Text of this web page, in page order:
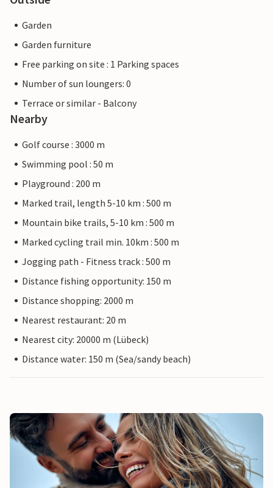
Garden
Garden furniture
Free parking on site : 1 Parking spaces
Number of sun loungers: 0
Terrace or similar - Balcony
Nearby
Golf course : 3000 m
Swimming pool : 50 m
Playground : 200 m
Marked trail, length 5-10 km : 500 m
Mountain bike trails, 5-10 km : 500 m
Marked cycling trail min. 10km : 500 m
Jogging path - Fitness track : 500 m
Distance fishing opportunity: 150 m
Distance shopping: 2000 m
Nearest restaurant: 20 m
Nearest city: 20000 m (Lübeck)
Distance water: 150 m (Sea/sandy beach)